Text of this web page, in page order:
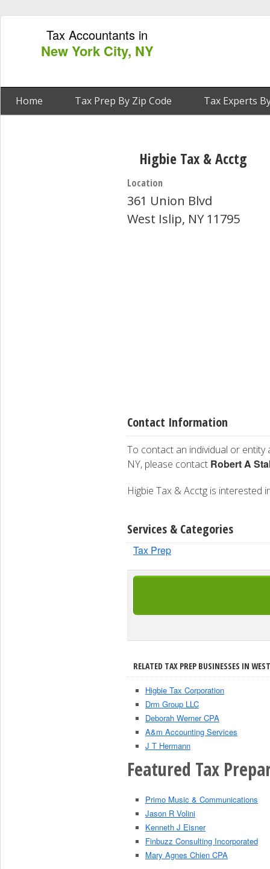
Tax Accountants in
New York City, NY
Home Tax Prep By Zip Code Tax Experts
Higbie Tax & Acctg
Location
361 Union Blvd
West Islip, NY 11795
Contact Information
To contact an individual or entity
NY, please contact Robert A
Higbie Tax & Acctg is interested
Services & Categories
Tax Prep
RELATED TAX PREP BUSINESSES IN
Higbie Tax Corporation
Drm Group LLC
Deborah Werner CPA
A&m Accounting Services
J T Hermann
Featured Tax
Primo Music & Communications
Jason R Volini
Kenneth J Eisner
Finbuzz Consulting Incorporated
Mary Agnes Chien CPA